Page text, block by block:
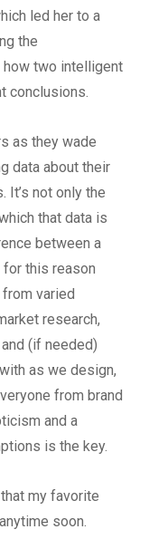
led her to a
the
two intelligent
conclusions.
as they wade
data about their
It’s not only the
that data is
between a
this reason
varied
research,
(if needed)
as we design,
from brand
and a
is the key.
my favorite
soon.